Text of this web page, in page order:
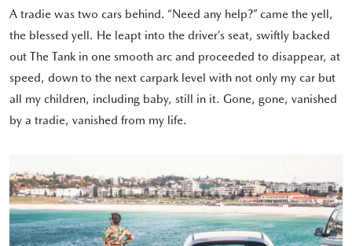
A tradie was two cars behind. “Need any help?” came the yell,
the blessed yell. He leapt into the driver’s seat, swiftly backed
out The Tank in one smooth arc and proceeded to disappear, at
speed, down to the next carpark level with not only my car but
all my children, including baby, still in it. Gone, gone, vanished
by a tradie, vanished from my life.